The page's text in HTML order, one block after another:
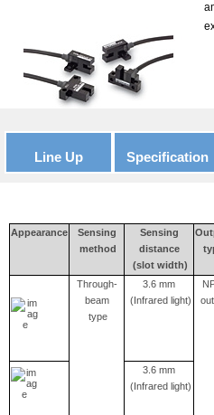
Line Up Specification
Appearance
Sensing
method
Sensing
distance
(slot width)
Through-
beam
type
3.6 mm
(Infrared light)
3.6 mm
(Infrared light)